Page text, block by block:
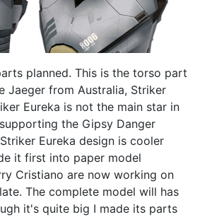
planned. This is the torso part
Jaeger from Australia, Striker
Eureka is not the main star in
the Gipsy Danger
Eureka design is cooler
it first into paper model
Cristiano are now working on
The complete model will has
it's quite big I made its parts